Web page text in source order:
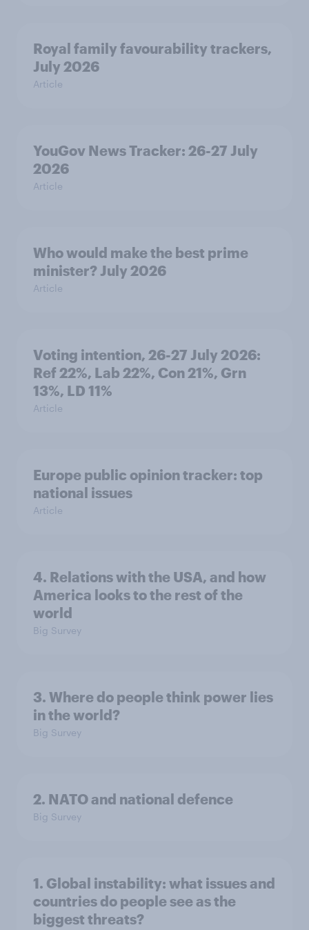
Royal family favourability trackers,
July 2026
Article
YouGov News Tracker: 26-27 July
2026
Article
Who would make the best prime
minister? July 2026
Article
Voting intention, 26-27 July 2026:
Ref 22%, Lab 22%, Con 21%, Grn
13%, LD 11%
Article
Europe public opinion tracker: top
national issues
Article
4. Relations with the USA, and how
America looks to the rest of the
world
Big Survey
3. Where do people think power lies
in the world?
Big Survey
2. NATO and national defence
Big Survey
1. Global instability: what issues and
countries do people see as the
biggest threats?